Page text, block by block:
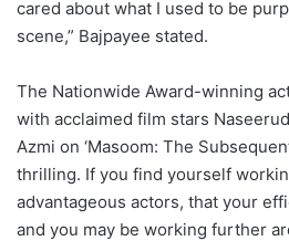
cared about what I used to be
scene,” Bajpayee stated.
The Nationwide Award-winning
with acclaimed film stars
Azmi on ‘Masoom: The
thrilling. If you find yourself
advantageous actors, that your
and you may be working further